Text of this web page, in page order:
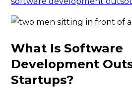
What Is Software
Development
Startups?